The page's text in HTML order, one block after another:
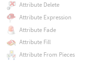
Attribute Delete
Attribute Expression
Attribute Fade
Attribute Fill
Attribute From Pieces